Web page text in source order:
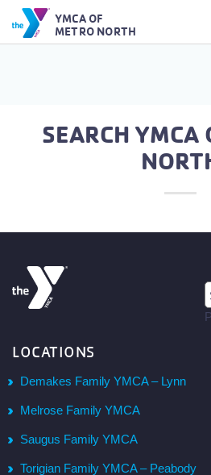
YMCA OF
METRO NORTH
SEARCH YMCA
LOCATIONS
Demakes Family YMCA – Lynn
Melrose Family YMCA
Saugus Family YMCA
Torigian Family YMCA – Peabody